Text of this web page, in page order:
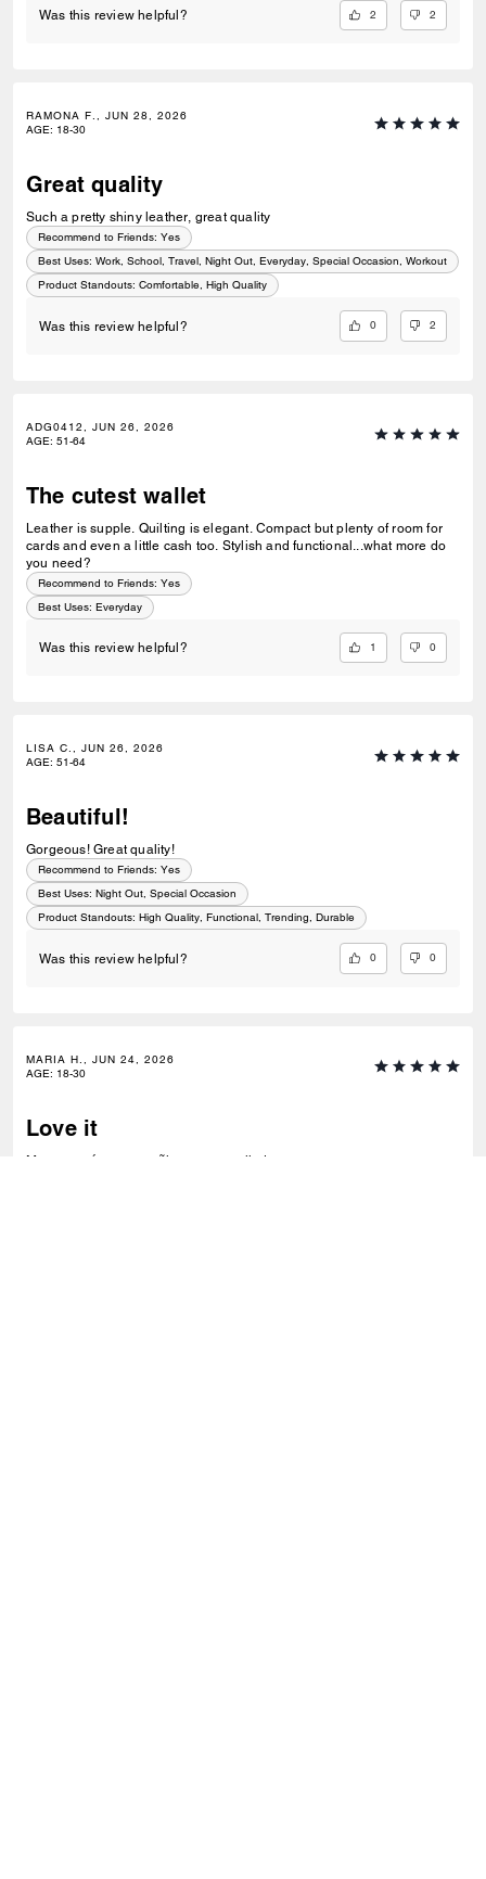
Was this review helpful? 2 2
RAMONA F., JUN 28, 2026
AGE: 18-30
Great quality
Such a pretty shiny leather, great quality
Recommend to Friends: Yes
Best Uses: Work, School, Travel, Night Out, Everyday, Special Occasion, Workout
Product Standouts: Comfortable, High Quality
Was this review helpful? 0 2
ADG0412, JUN 26, 2026
AGE: 51-64
The cutest wallet
Leather is supple. Quilting is elegant. Compact but plenty of room for
cards and even a little cash too. Stylish and functional...what more do
you need?
Recommend to Friends: Yes
Best Uses: Everyday
Was this review helpful? 1 0
LISA C., JUN 26, 2026
AGE: 51-64
Beautiful!
Gorgeous! Great quality!
Recommend to Friends: Yes
Best Uses: Night Out, Special Occasion
Product Standouts: High Quality, Functional, Trending, Durable
Was this review helpful? 0 0
MARIA H., JUN 24, 2026
AGE: 18-30
Love it
Me encantó,es pequeñito pero muy lindo.